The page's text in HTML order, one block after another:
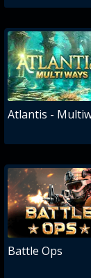
Battle Ops